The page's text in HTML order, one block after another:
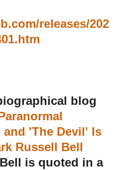
releases/202
blog
'The Devil' Is
Russell Bell
is quoted in a